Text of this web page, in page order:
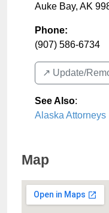
Auke Bay, AK
Phone:
(907) 586-6734
↗️ Update/
See Also:
Alaska Attorneys
Map